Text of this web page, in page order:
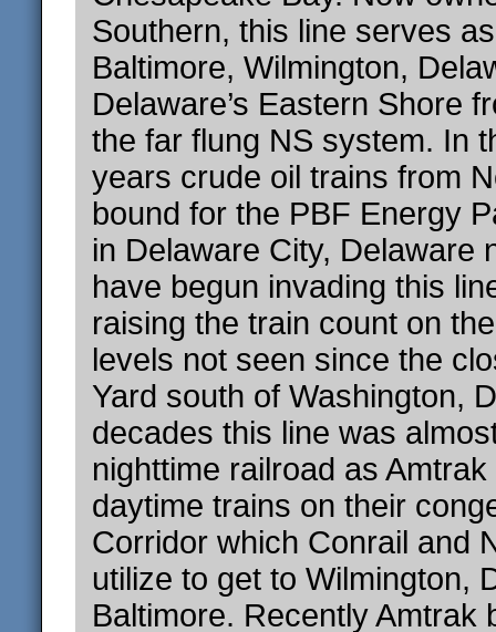
Southern, this line serves
Baltimore, Wilmington,
Delaware’s Eastern Shore
the far flung NS system. In
years crude oil trains from
bound for the PBF Energy
in Delaware City, Delaware
have begun invading this
raising the train count on
levels not seen since the
Yard south of Washington,
decades this line was
nighttime railroad as
daytime trains on their
Corridor which Conrail and
utilize to get to Wilmington,
Baltimore. Recently Amtrak